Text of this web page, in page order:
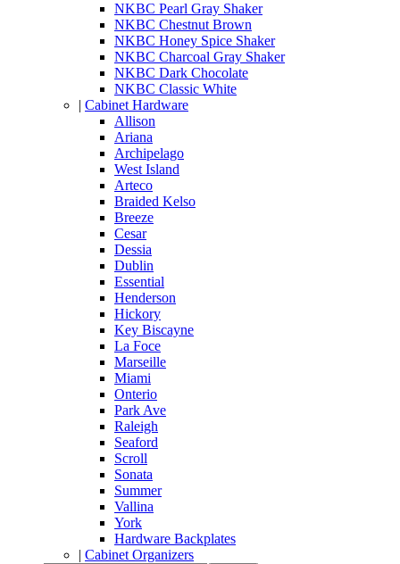
NKBC Pearl Gray Shaker
NKBC Chestnut Brown
NKBC Honey Spice Shaker
NKBC Charcoal Gray Shaker
NKBC Dark Chocolate
NKBC Classic White
| Cabinet Hardware
Allison
Ariana
Archipelago
West Island
Arteco
Braided Kelso
Breeze
Cesar
Dessia
Dublin
Essential
Henderson
Hickory
Key Biscayne
La Foce
Marseille
Miami
Onterio
Park Ave
Raleigh
Seaford
Scroll
Sonata
Summer
Vallina
York
Hardware Backplates
| Cabinet Organizers